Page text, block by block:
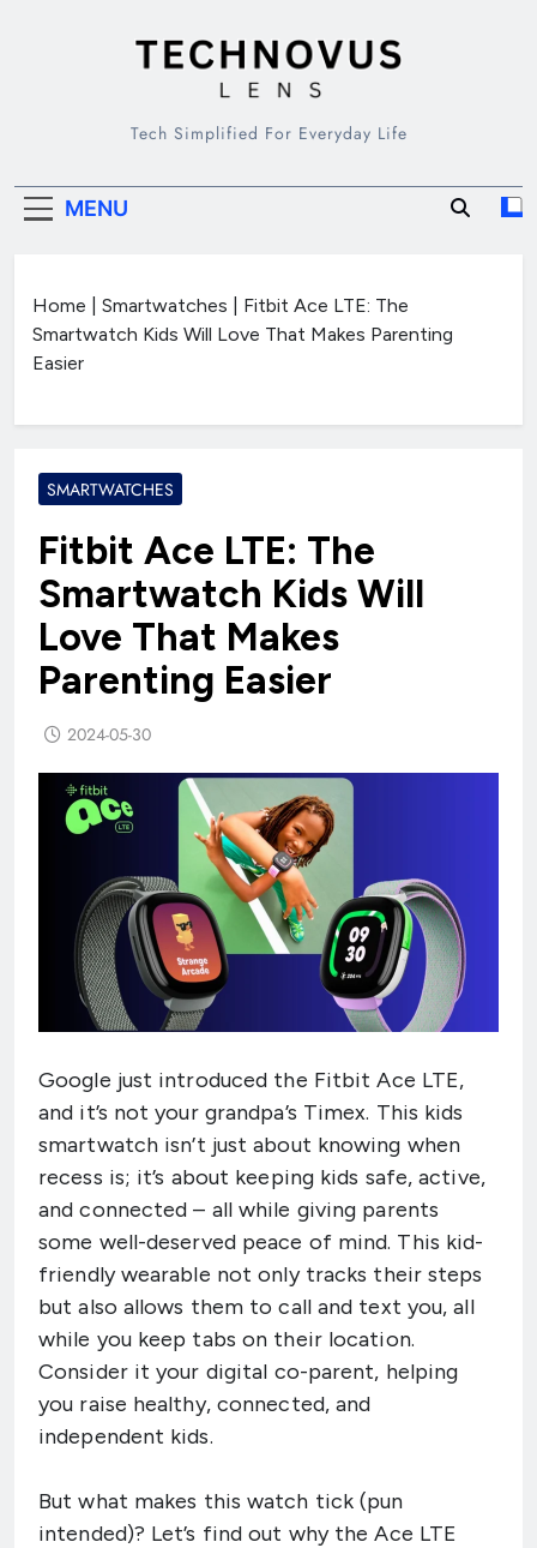
TECHNOVUS
LENS
Tech Simplified For Everyday Life
MENU
Home Smartwatches
Fitbit Ace LTE: The
Smartwatch Kids Will Love That Makes Parenting
Easier
SMARTWATCHES
Fitbit Ace LTE: The
Smartwatch Kids Will
Love That Makes
Parenting Easier
2024-05-30
Google just introduced the Fitbit Ace LTE,
and it’s not your grandpa’s Timex. This kids
smartwatch isn’t just about knowing when
recess is; it’s about keeping kids safe, active,
and connected – all while giving parents
some well-deserved peace of mind. This kid-
friendly wearable not only tracks their steps
but also allows them to call and text you, all
while you keep tabs on their location.
Consider it your digital co-parent, helping
you raise healthy, connected, and
independent kids.
But what makes this watch tick (pun
intended)? Let’s find out why the Ace LTE